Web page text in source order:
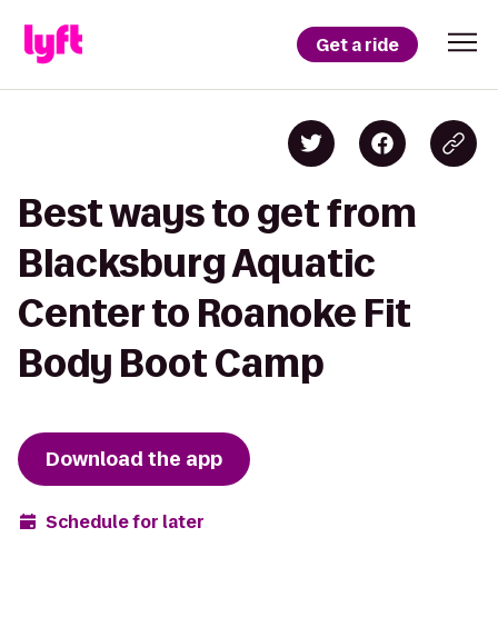
Get a ride
Best ways to get from
Blacksburg Aquatic
Center to Roanoke Fit
Body Boot Camp
Download the app
Schedule for later